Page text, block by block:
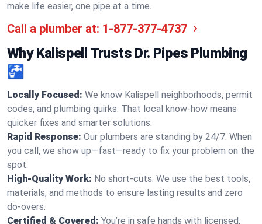
make life easier, one pipe at a time.
Call a plumber at: 1-877-377-4737
Why Kalispell Trusts Dr. Pipes Plumbing
🚰
Locally Focused: We know Kalispell neighborhoods, permit
codes, and plumbing quirks. That local know-how means
quicker fixes and smarter solutions.
Rapid Response: Our plumbers are standing by 24/7. When
you call, we show up—fast—ready to fix your problem on the
spot.
High-Quality Work: No short-cuts. We use the best tools,
materials, and methods to ensure lasting results and zero
do-overs.
Certified & Covered: You’re in safe hands with licensed,